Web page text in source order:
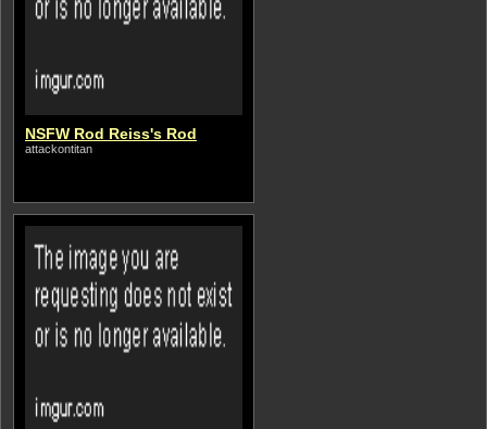
NSFW Rod Reiss's Rod
attackontitan